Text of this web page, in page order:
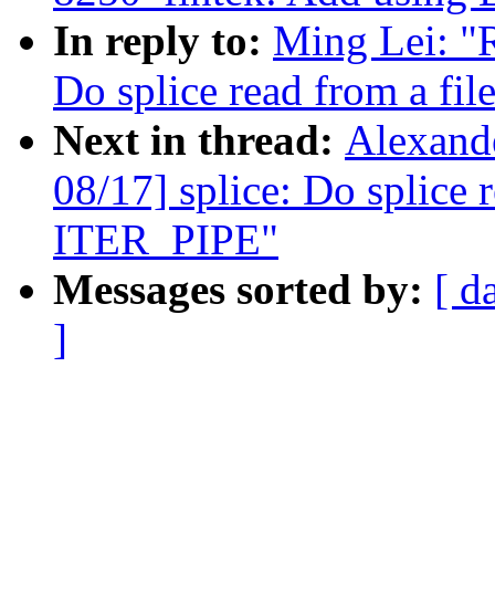
In reply to: Ming Lei:
Do splice read from a
Next in thread:
08/17] splice: Do splice
ITER_PIPE"
Messages sorted by: [
]